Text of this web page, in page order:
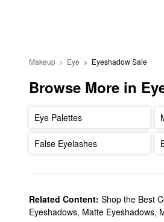
Makeup Eye Eyeshadow Sale
Browse More in
Eye Palettes
False Eyelashes
Related Content: Shop the Best
Eyeshadows, Matte Eyeshadows,